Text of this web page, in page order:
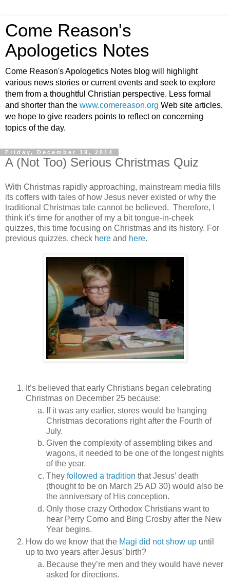
Come Reason's
Apologetics Notes
Come Reason's Apologetics Notes blog will highlight
various news stories or current events and seek to explore
them from a thoughtful Christian perspective. Less formal
and shorter than the www.comereason.org Web site articles,
we hope to give readers points to reflect on concerning
topics of the day.
Friday, December 19, 2014
A (Not Too) Serious Christmas Quiz
With Christmas rapidly approaching, mainstream media fills
its coffers with tales of how Jesus never existed or why the
traditional Christmas tale cannot be believed. Therefore, I
think it’s time for another of my a bit tongue-in-cheek
quizzes, this time focusing on Christmas and its history. For
previous quizzes, check here and here.
It’s believed that early Christians began celebrating
Christmas on December 25 because:
If it was any earlier, stores would be hanging
Christmas decorations right after the Fourth of
July.
Given the complexity of assembling bikes and
wagons, it needed to be one of the longest nights
of the year.
They followed a tradition that Jesus’ death
(thought to be on March 25 AD 30) would also be
the anniversary of His conception.
Only those crazy Orthodox Christians want to
hear Perry Como and Bing Crosby after the New
Year begins.
How do we know that the Magi did not show up until
up to two years after Jesus’ birth?
Because they’re men and they would have never
asked for directions.